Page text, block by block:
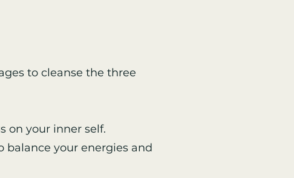
to cleanse the three
on your inner self.
balance your energies and